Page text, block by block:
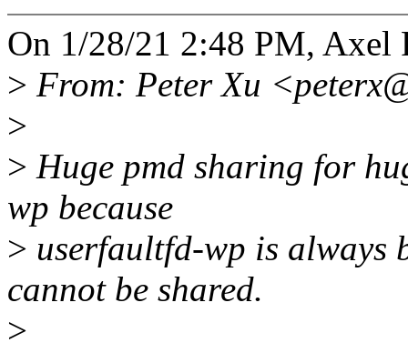
On 1/28/21 2:48 PM, Axel
> From: Peter Xu
>
> Huge pmd sharing for
wp because
> userfaultfd-wp is always
cannot be shared.
>